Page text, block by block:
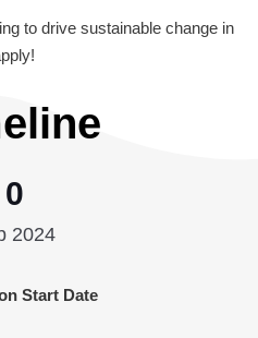
to drive sustainable change in
2024
0
Start Date